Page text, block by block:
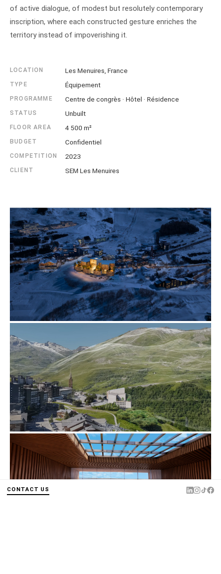
of active dialogue, of modest but resolutely contemporary
inscription, where each constructed gesture enriches the
territory instead of impoverishing it.
LOCATION Les Menuires, France
TYPE Équipement
PROGRAMME Centre de congrès · Hôtel · Résidence
STATUS Unbuilt
FLOOR AREA 4 500 m²
BUDGET Confidentiel
COMPETITION 2023
CLIENT SEM Les Menuires
CONTACT US